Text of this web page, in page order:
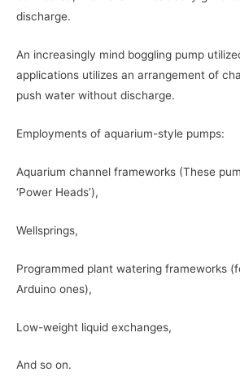
discharge.
An increasingly mind boggling pump
applications utilizes an arrangement of
push water without discharge.
Employments of aquarium-style pumps:
Aquarium channel frameworks (These
‘Power Heads’),
Wellsprings,
Programmed plant watering frameworks
Arduino ones),
Low-weight liquid exchanges,
And so on.